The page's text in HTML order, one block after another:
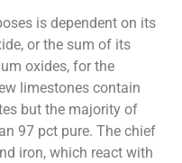
is dependent on its
or the sum of its
oxides, for the
limestones contain
but the majority of
97 pct pure. The chief
iron, which react with